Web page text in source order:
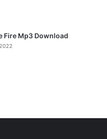
Fire Mp3 Download